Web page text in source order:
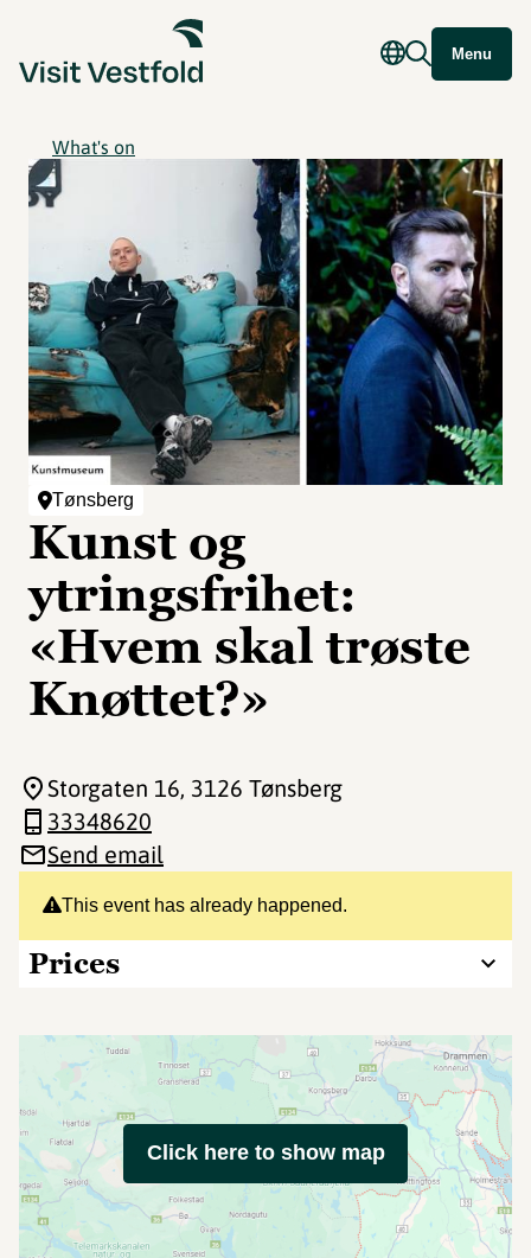
Menu
What's on
Tønsberg
Kunst og
ytringsfrihet:
«Hvem skal trøste
Knøttet?»
This event has already happened.
Prices
Storgaten 16, 3126 Tønsberg
33348620
Send email
Click here to show map